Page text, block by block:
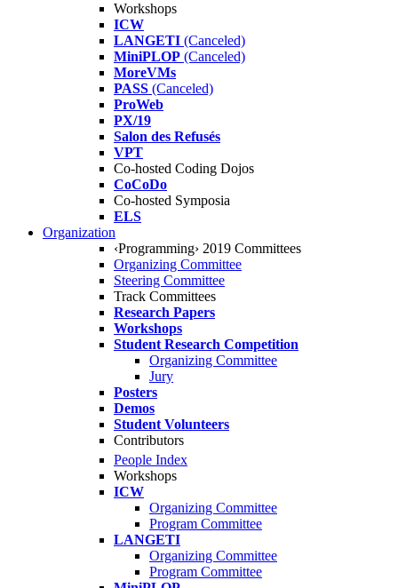
Workshops
ICW
LANGETI (Canceled)
MiniPLOP (Canceled)
MoreVMs
PASS (Canceled)
ProWeb
PX/19
Salon des Refusés
VPT
Co-hosted Coding Dojos
CoCoDo
Co-hosted Symposia
ELS
Organization
‹Programming› 2019 Committees
Organizing Committee
Steering Committee
Track Committees
Research Papers
Workshops
Student Research Competition
Organizing Committee
Jury
Posters
Demos
Student Volunteers
Contributors
People Index
Workshops
ICW
Organizing Committee
Program Committee
LANGETI
Organizing Committee
Program Committee